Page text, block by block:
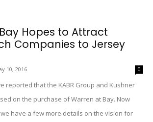
Hopes to Attract
Companies to Jersey
10, 2016 0
reported that the KABR Group and Kushner
on the purchase of Warren at Bay. Now
have a few more details on the vision for